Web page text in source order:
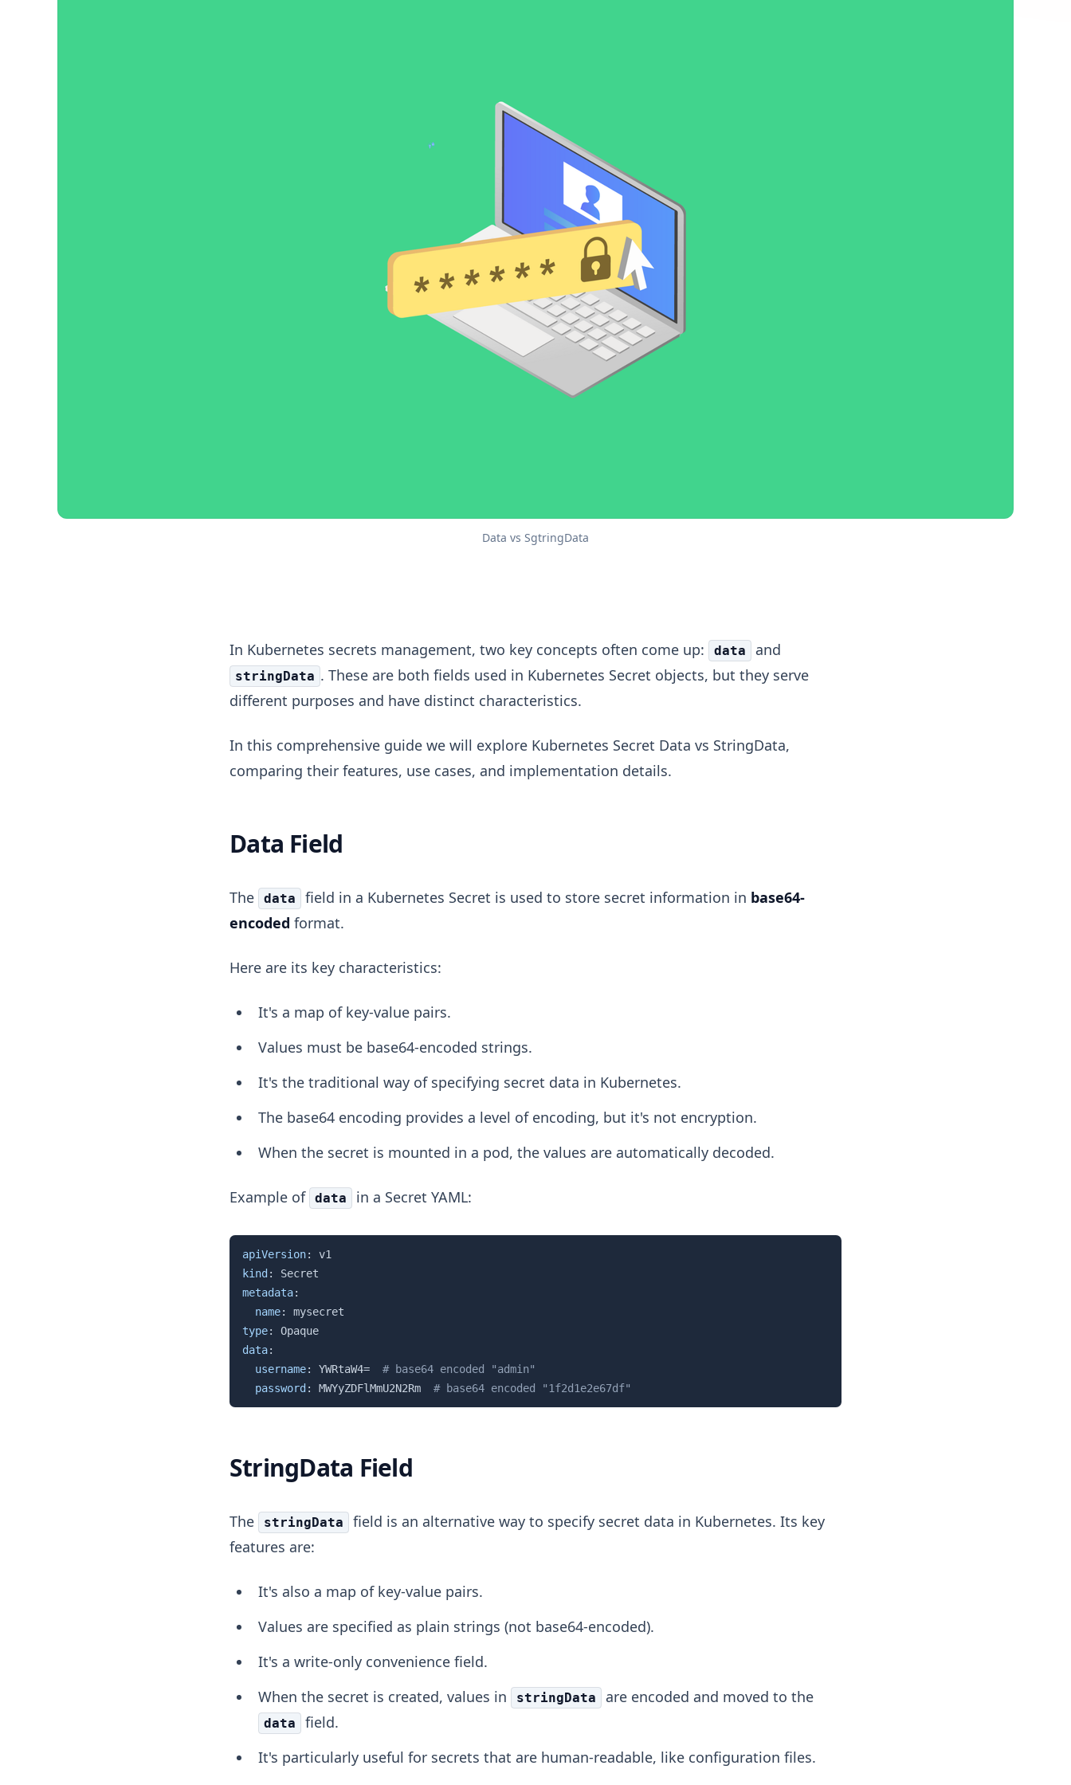
Data vs SgtringData
Kubernetes Secret Data Vs StringData: A Deep Dive
In Kubernetes secrets management, two key concepts often come up: data and
stringData . These are both fields used in Kubernetes Secret objects, but they serve
different purposes and have distinct characteristics.
In this comprehensive guide we will explore Kubernetes Secret Data vs StringData,
comparing their features, use cases, and implementation details.
Data Field
The data field in a Kubernetes Secret is used to store secret information in base64-
encoded format.
Here are its key characteristics:
It's a map of key-value pairs.
Values must be base64-encoded strings.
It's the traditional way of specifying secret data in Kubernetes.
The base64 encoding provides a level of encoding, but it's not encryption.
When the secret is mounted in a pod, the values are automatically decoded.
Example of data in a Secret YAML:
apiVersion:
kind :
metadata:
name:
type:
data:
username: YWRtaW4= # base64 encoded "admin"
password : MWYyZDFlMmU2N2Rm # base64 encoded "1f2d1e2e67df"
StringData Field
The stringData
field is an alternative way to specify secret data in Kubernetes. Its key
features are:
It's also a map of key-value pairs.
Values are specified as plain strings (not base64-encoded).
It's a write-only convenience field.
When the secret is created, values in
stringData are encoded and moved to the
data
field.
It's particularly useful for secrets that are human-readable, like configuration files.